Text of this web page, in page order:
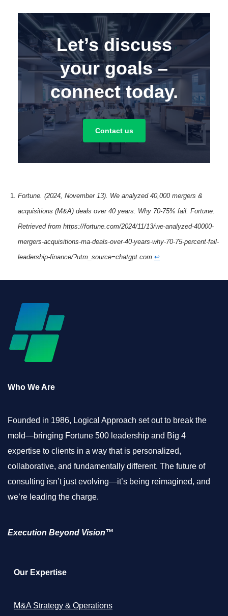
Let’s discuss
your goals –
connect today.
Contact us
Fortune. (2024, November 13). We analyzed 40,000 mergers &
acquisitions (M&A) deals over 40 years: Why 70-75% fail. Fortune.
Retrieved from https://fortune.com/2024/11/13/we-analyzed-40000-
mergers-acquisitions-ma-deals-over-40-years-why-70-75-percent-fail-
leadership-finance/?utm_source=chatgpt.com ↩︎
Who We Are
Founded in 1986, Logical Approach set out to break the
mold—bringing Fortune 500 leadership and Big 4
expertise to clients in a way that is personalized,
collaborative, and fundamentally different. The future of
consulting isn’t just evolving—it’s being reimagined, and
we’re leading the charge.
Execution Beyond Vision™
Our Expertise
M&A Strategy & Operations